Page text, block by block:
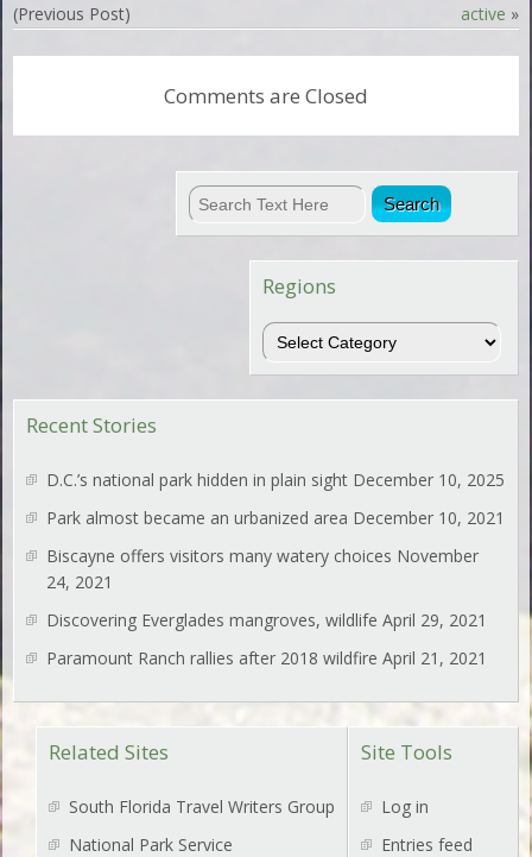
(Previous Post)
active »
Comments are Closed
Regions
Regions
Recent Stories
D.C.’s national park hidden in plain sight December 10, 2025
Park almost became an urbanized area December 10, 2021
Biscayne offers visitors many watery choices November
24, 2021
Discovering Everglades mangroves, wildlife April 29, 2021
Paramount Ranch rallies after 2018 wildfire April 21, 2021
Site Tools
Log in
Entries feed
Related Sites
South Florida Travel Writers Group
National Park Service